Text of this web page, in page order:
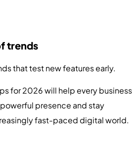
trends
that test new features early.
for 2026 will help every business
presence and stay
fast-paced digital world.